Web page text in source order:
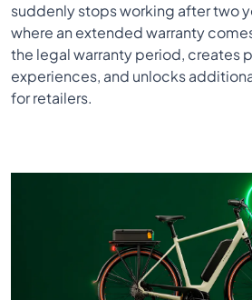
suddenly stops working after two
where an extended warranty
the legal warranty period, creates
experiences, and unlocks
for retailers.